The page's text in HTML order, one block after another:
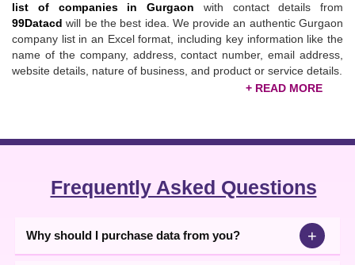
list of companies in Gurgaon with contact details from
99Datacd will be the best idea. We provide an authentic Gurgaon
company list in an Excel format, including key information like the
name of the company, address, contact number, email address,
website details, nature of business, and product or service details.
separate identity in serving clients with quality and valuable data.
team presents aGurgaon companies listthat contains SMEs,
With the help of theGurugram companies list, you can identify
Frequently Asked Questions
Why should I purchase data from you? +